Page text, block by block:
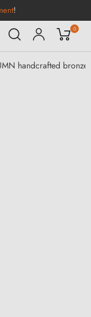
!
0
handcrafted